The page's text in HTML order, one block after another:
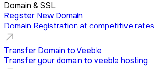
Domain & SSL
Register New Domain
Domain Registration at competitive rates
Transfer Domain to Veeble
Transfer your domain to veeble hosting